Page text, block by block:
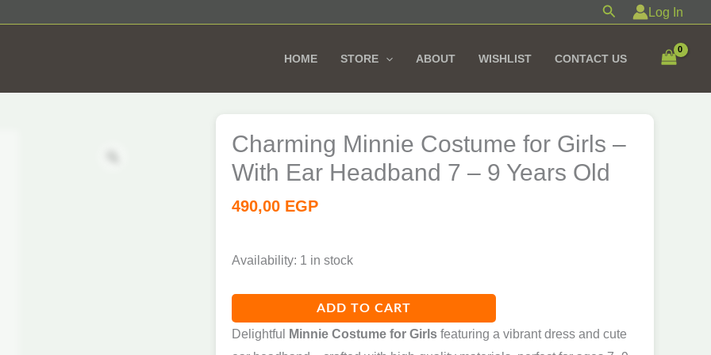
Search Log In
HOME STORE ABOUT WISHLIST CONTACT US
Charming Minnie Costume for Girls –
With Ear Headband 7 – 9 Years Old
490,00 EGP
Availability: 1 in stock
Minnie
Costume
for
Girls
Headband
-
ADD TO CART
Delightful Minnie Costume for Girls featuring a vibrant dress and cute
for
With
Headband
7